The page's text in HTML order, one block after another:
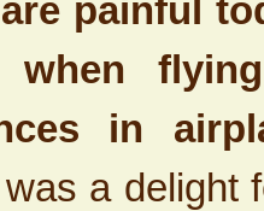
painful
in
a delight